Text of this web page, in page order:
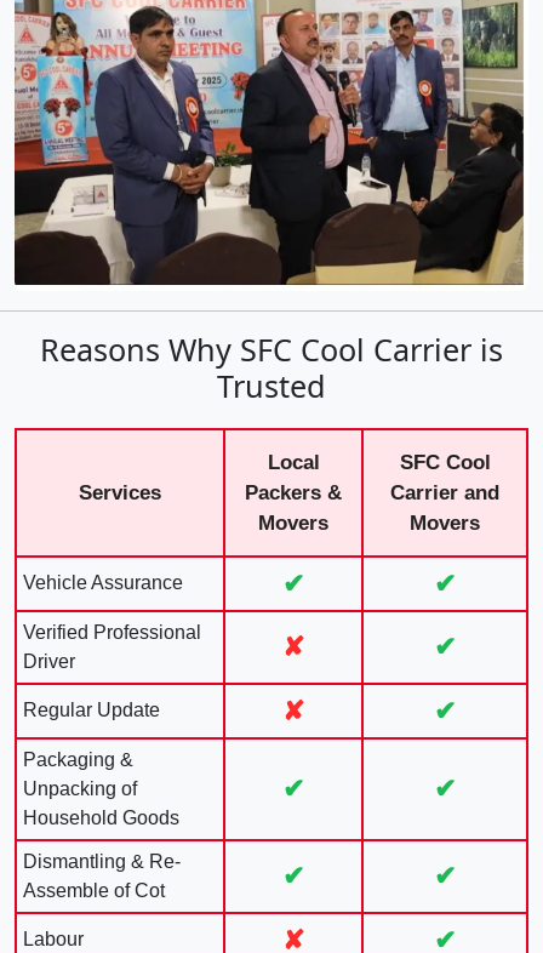
Reasons Why SFC Cool Carrier is
Trusted
Services
Local
Packers &
Movers
SFC Cool
Carrier and
Movers
Vehicle Assurance ✔ ✔
Verified Professional
Driver
✘ ✔
Regular Update ✘ ✔
Packaging &
Unpacking of
Household Goods
✔ ✔
Dismantling & Re-
Assemble of Cot
✔ ✔
Labour ✘ ✔